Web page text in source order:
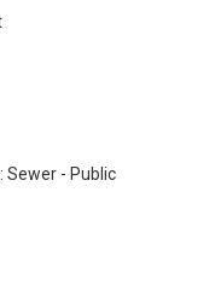
Sewer - Public